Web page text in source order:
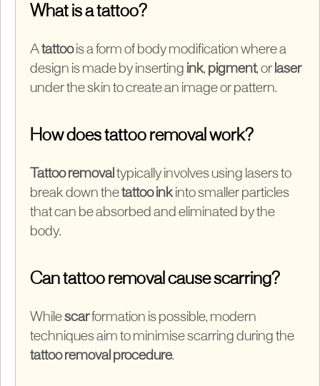
What is a tattoo?
Atattoois a form of body modification where a
design is made by inserting ink, pigment, or laser
under the skin to create an image or pattern.
How does tattoo removal work?
Tattoo removal typically involves using lasers to
break down thetattoo inkinto smaller particles
that can be absorbed and eliminated by the
body.
Can tattoo removal cause scarring?
Whilescarformation is possible, modern
techniques aim to minimise scarring during the
tattoo removal procedure.